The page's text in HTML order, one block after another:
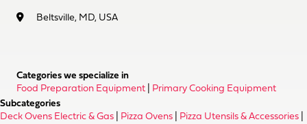
Beltsville, MD, USA
Categories we specialize in
Food Preparation Equipment
Primary Cooking Equipment
Subcategories
Deck Ovens Electric & Gas
Pizza Ovens Pizza Utensils & Accessories